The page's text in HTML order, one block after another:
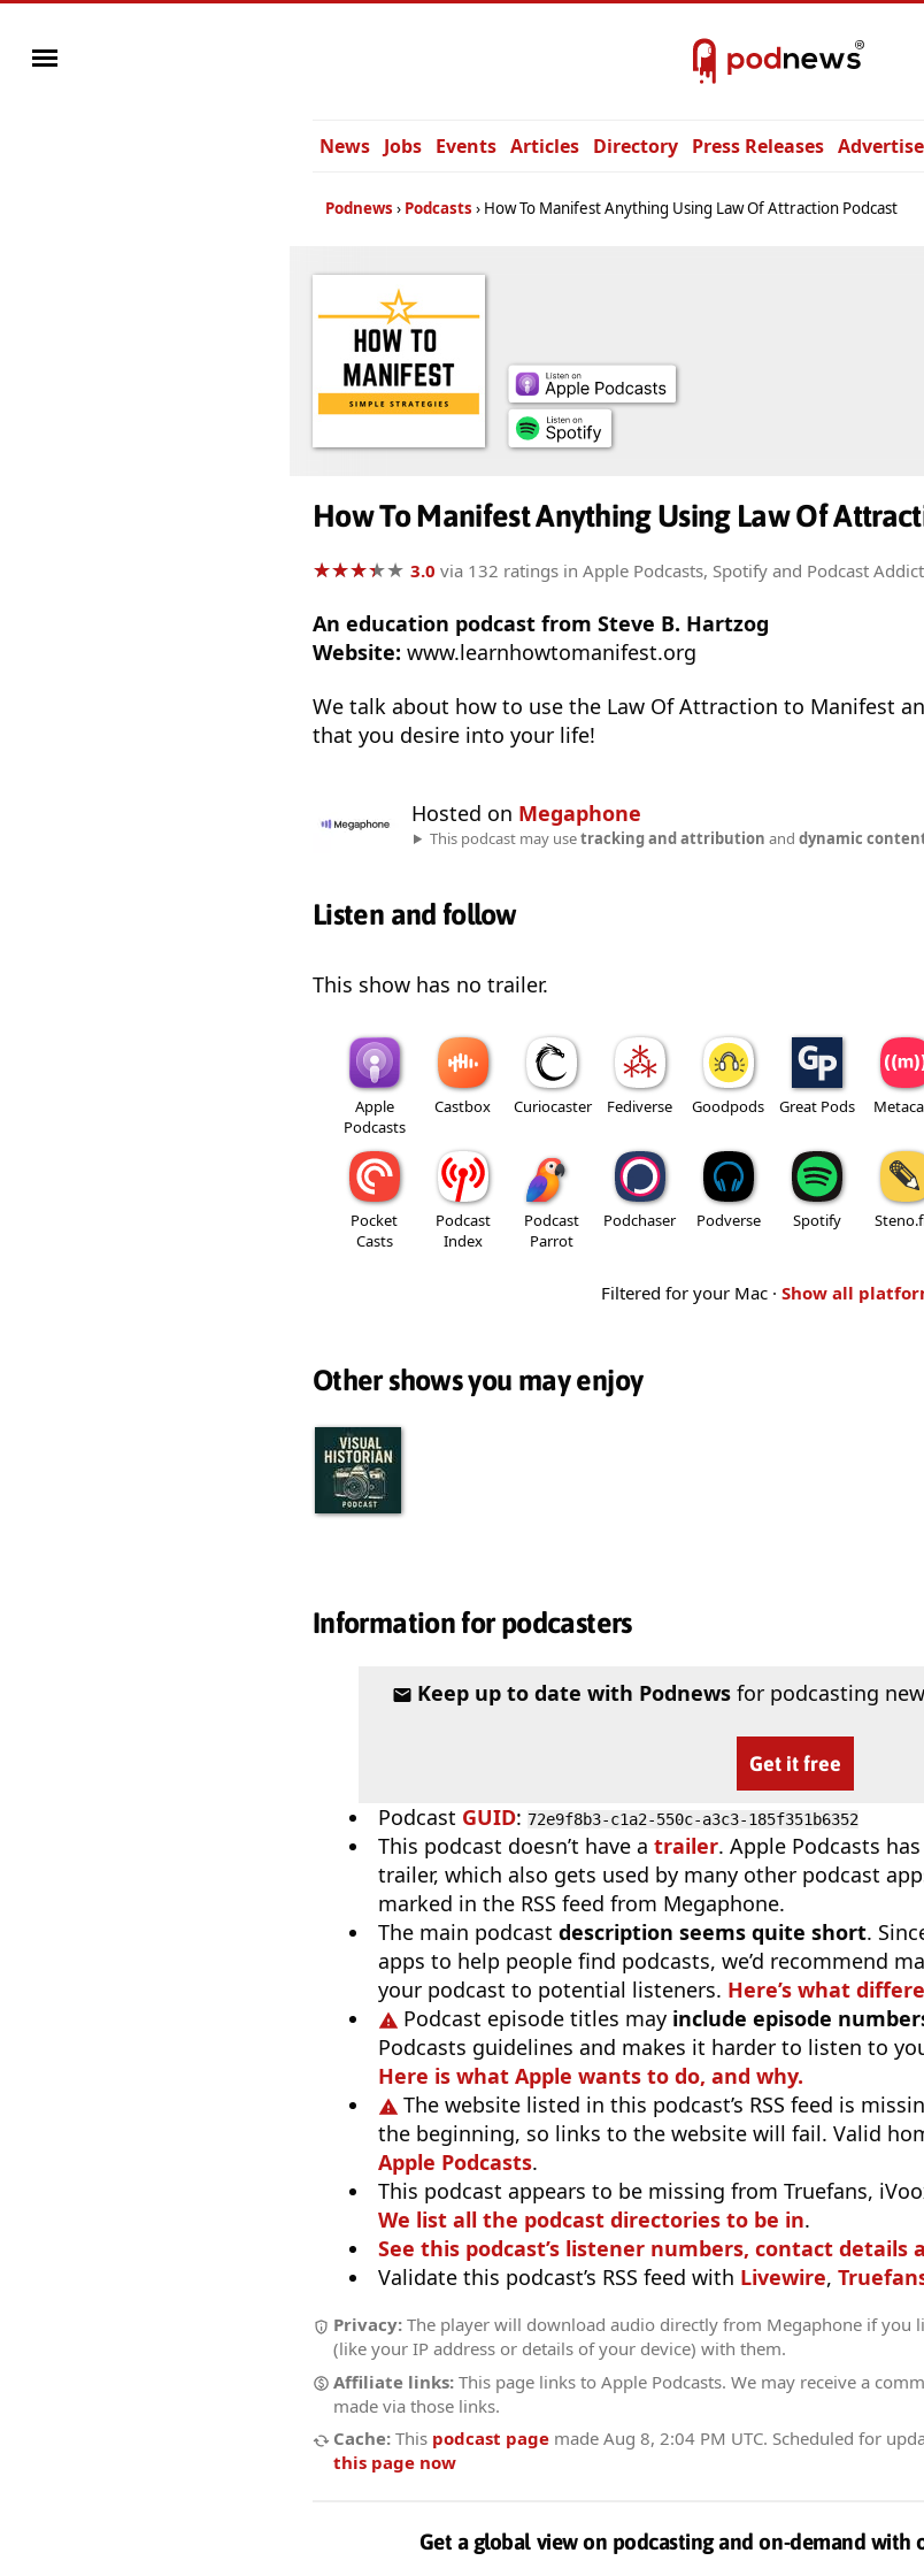
News Jobs Events Articles Directory Press Releases Advertise
Podnews Podcasts How To Manifest Anything Using Law Of Attraction Podcast
How To Manifest Anything Using Law Of
★★★★★
★★★★★ 3.0 via 132 ratings in Apple Podcasts, Spotify and Podcast Addict
An education podcast from Steve B. Hartzog
Website: www.learnhowtomanifest.org
We talk about how to use the Law Of Attraction to Manifest
that you desire into your life!
Hosted on Megaphone
This podcast may usetracking and attribution and dynamic
Listen and follow
This show has no trailer.
Apple
Podcasts
Castbox Curiocaster Fediverse Goodpods Great Pods
Pocket
Casts
Podcast
Index
Podcast
Parrot
Podchaser Podverse Spotify
Filtered for your Mac · Show all
Other shows you may enjoy
Information for podcasters
Keep up to date with Podnewsfor podcasting
Get it free
Podcast GUID: 72e9f8b3-c1a2-550c-a3c3-185f351b6352
This podcast doesn’t have a trailer. Apple Podcasts
trailer, which also gets used by many other podcast
marked in the RSS feed from Megaphone.
The main podcast description seems quite short.
apps to help people find podcasts, we’d recommend
your podcast to potential listeners. Here’s what
Podcast episode titles may include episode
Podcasts guidelines and makes it harder to listen to
Here is what Apple wants to do, and why.
The website listed in this podcast’s RSS feed is
the beginning, so links to the website will fail. Valid
Apple Podcasts.
This podcast appears to be missing from Truefans,
We list all the podcast directories to be in.
See this podcast’s listener numbers, contact details
Validate this podcast’s RSS feed with Livewire,
Privacy: The player will download audio directly from Megaphone if you
(like your IP address or details of your device) with them.
Affiliate links: This page links to Apple Podcasts. We may receive a
made via those links.
Cache: This podcast page made Aug 8, 2:04 PM UTC. Scheduled for
this page now
Get a global view on podcasting and on-demand with